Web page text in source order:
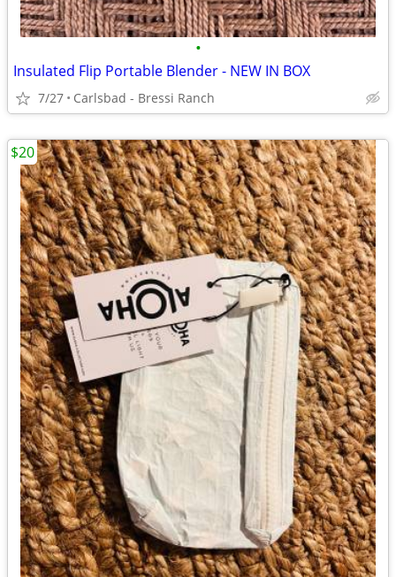
•
Insulated Flip Portable Blender - NEW IN BOX
7/27 Carlsbad - Bressi Ranch
$20